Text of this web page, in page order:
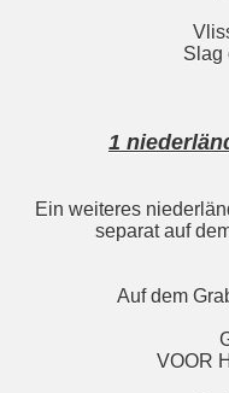
Slag
1
Ein weiteres
separat auf
Auf dem
VOOR